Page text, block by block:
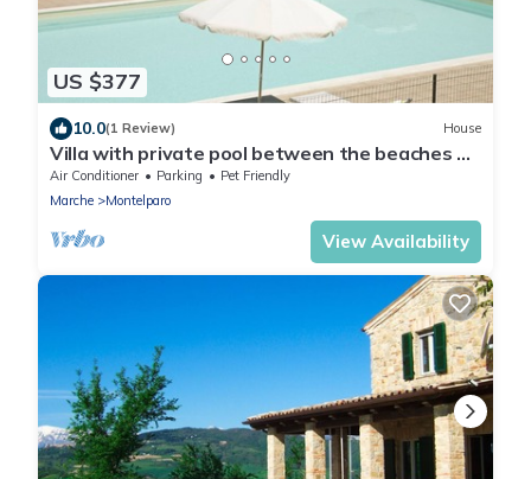
US $377
10.0(1 Review) House
Villa with private pool between the beaches of
the Adriatic Sea and the Sibillini National Park
Air Conditioner Parking
Pet Friendly
Marche
Montelparo
View Availability